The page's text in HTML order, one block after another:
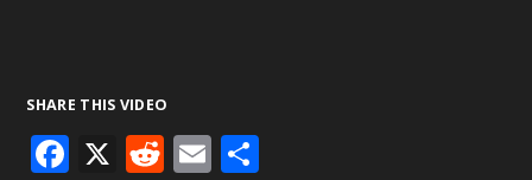
SHARE THIS VIDEO
F X R E